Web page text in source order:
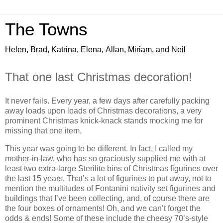
The Towns
Helen, Brad, Katrina, Elena, Allan, Miriam, and Neil
That one last Christmas decoration!
It never fails. Every year, a few days after carefully packing
away loads upon loads of Christmas decorations, a very
prominent Christmas knick-knack stands mocking me for
missing that one item.
This year was going to be different. In fact, I called my
mother-in-law, who has so graciously supplied me with at
least two extra-large Sterilite bins of Christmas figurines over
the last 15 years. That’s a lot of figurines to put away, not to
mention the multitudes of Fontanini nativity set figurines and
buildings that I’ve been collecting, and, of course there are
the four boxes of ornaments! Oh, and we can’t forget the
odds & ends! Some of these include the cheesy 70’s-style